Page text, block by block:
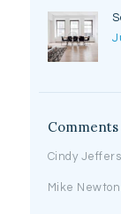
Comments
Cindy
Mike Newton